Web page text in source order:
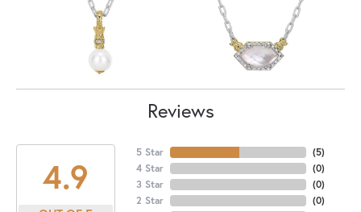
Reviews
4.9
5 Star
4 Star
3 Star
2 Star
(5)
(0)
(0)
(0)